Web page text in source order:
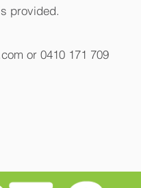
provided.
or 0410 171 709